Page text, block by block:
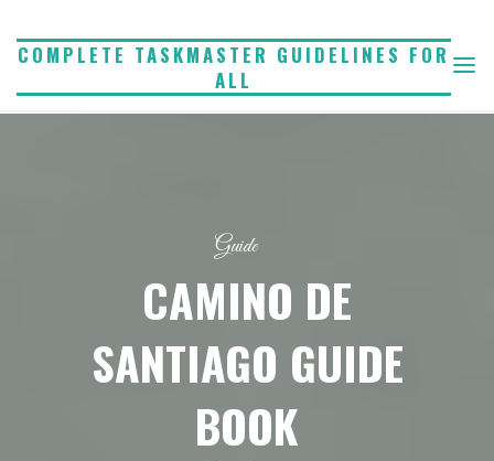
COMPLETE TASKMASTER GUIDELINES FOR
ALL
Guide
CAMINO DE
SANTIAGO GUIDE
BOOK